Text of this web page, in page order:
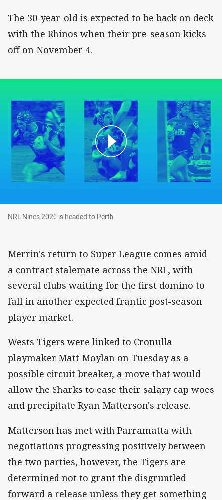
The 30-year-old is expected to be back on deck
with the Rhinos when their pre-season kicks
off on November 4.
NRL Nines 2020 is headed to Perth
NRL Nines 2020 is headed to Perth
Merrin's return to Super League comes amid
a contract stalemate across the NRL, with
several clubs waiting for the first domino to
fall in another expected frantic post-season
player market.
Wests Tigers were linked to Cronulla
playmaker Matt Moylan on Tuesday as a
possible circuit breaker, a move that would
allow the Sharks to ease their salary cap woes
and precipitate Ryan Matterson's release.
Matterson has met with Parramatta with
negotiations progressing positively between
the two parties, however, the Tigers are
determined not to grant the disgruntled
forward a release unless they get something